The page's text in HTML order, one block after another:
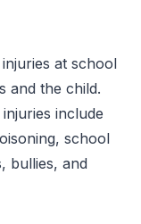
at school
and the child.
include
school
bullies, and